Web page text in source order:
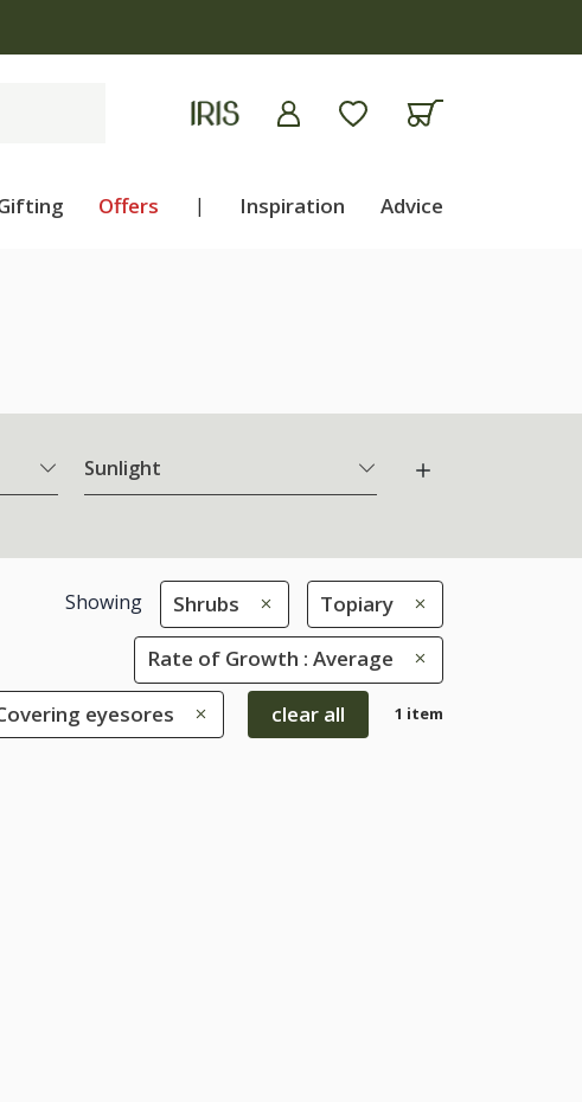
Offers | Inspiration Advice
Sunlight
Showing Shrubs Topiary
Rate of Growth : Average
eyesores clear all 1 item